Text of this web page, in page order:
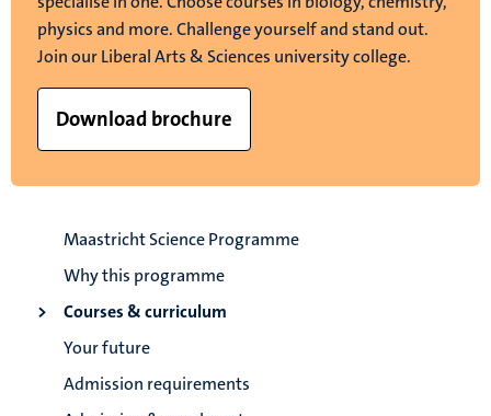
physics and more. Challenge yourself and stand out.
Join our Liberal Arts & Sciences university college.
Download brochure
Maastricht Science Programme
Why this programme
Courses & curriculum
Your future
Admission requirements